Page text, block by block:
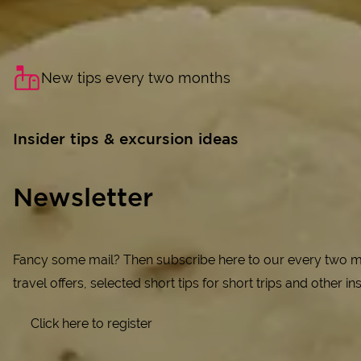
New tips every two months
Insider tips & excursion ideas
Newsletter
Fancy some mail? Then subscribe here to our every two
travel offers, selected short tips for short trips and other
Click here to register